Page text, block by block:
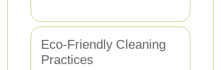
Eco-Friendly Cleaning
Practices